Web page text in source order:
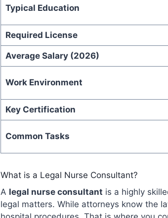
Typical Education
Required License
Average Salary (2026)
Work Environment
Key Certification
Common Tasks
What is a Legal Nurse Consultant?
A legal nurse consultant is a highly
legal matters. While attorneys know the